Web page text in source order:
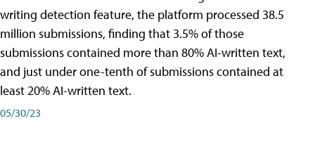
writing detection feature, the platform processed 38.5
million submissions, finding that 3.5% of those
submissions contained more than 80% AI-written text,
and just under one-tenth of submissions contained at
least 20% AI-written text.
05/30/23